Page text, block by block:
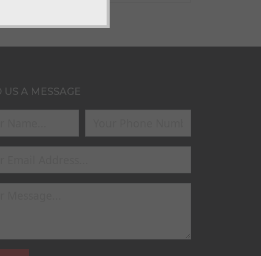
US A MESSAGE